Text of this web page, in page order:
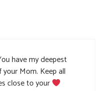
have my deepest
Mom. Keep all
close to your